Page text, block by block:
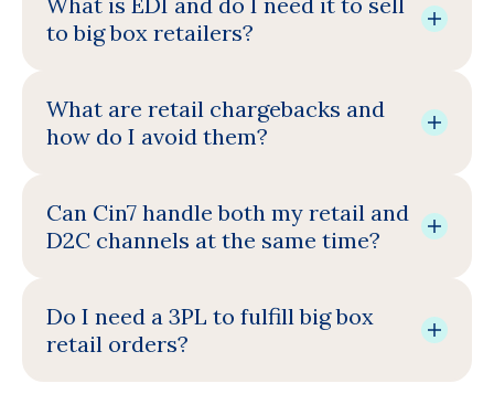
to big box retailers?
What are retail chargebacks and
how do I avoid them?
Can Cin7 handle both my retail and
D2C channels at the same time?
Do I need a 3PL to fulfill big box
retail orders?